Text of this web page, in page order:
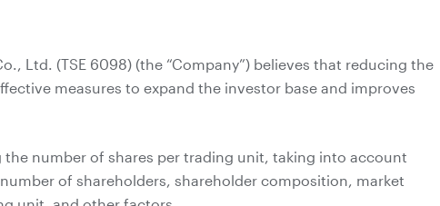
Ltd. (TSE 6098) (the “Company”) believes that reducing the
measures to expand the investor base and improves
number of shares per trading unit, taking into account
of shareholders, shareholder composition, market